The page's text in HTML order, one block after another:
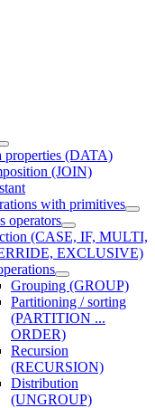
properties (DATA)
(JOIN)
with primitives
operators
(CASE, IF, MULTI,
EXCLUSIVE)
Grouping (GROUP)
Partitioning / sorting
(PARTITION ...
ORDER)
Recursion
(RECURSION)
Distribution
(UNGROUP)